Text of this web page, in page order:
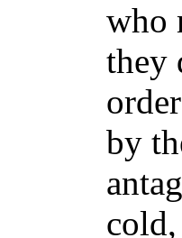
who
they
by